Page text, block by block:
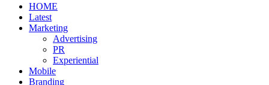
HOME
Latest
Marketing
Advertising
PR
Experiential
Mobile
Branding